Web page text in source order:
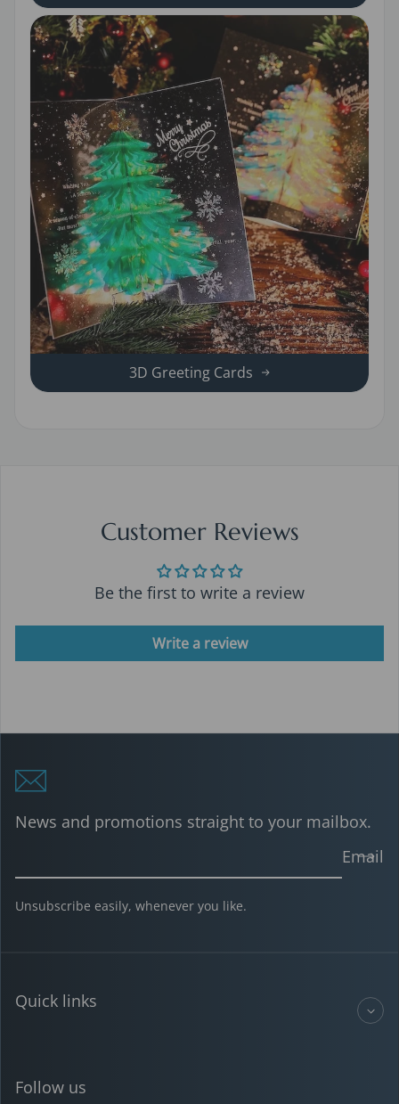
3D Greeting Cards
Customer Reviews
Be the first to write a review
Write a review
News and promotions straight to your mailbox.
Email
Unsubscribe easily, whenever you like.
Quick links
Follow us